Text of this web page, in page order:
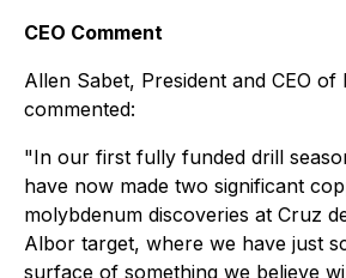
CEO Comment
Allen Sabet, President and CEO of
commented:
"In our first fully funded drill
have now made two significant
molybdenum discoveries at Cruz
Albor target, where we have just
surface of something we believe